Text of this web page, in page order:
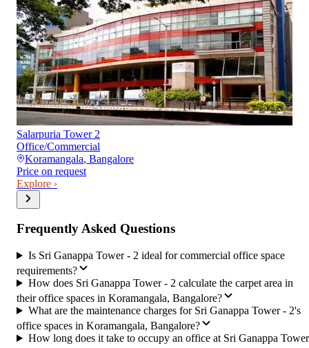
Salarpuria Tower 2
Office/Commercial
Koramangala, Bangalore
Price on request
Explore ›
Frequently Asked Questions
Is Sri Ganappa Tower - 2 ideal for commercial office space
requirements?
How does Sri Ganappa Tower - 2 calculate the carpet area in
their office spaces in Koramangala, Bangalore?
What are the maintenance charges for Sri Ganappa Tower - 2's
office spaces in Koramangala, Bangalore?
How long does it take to occupy an office at Sri Ganappa Tower